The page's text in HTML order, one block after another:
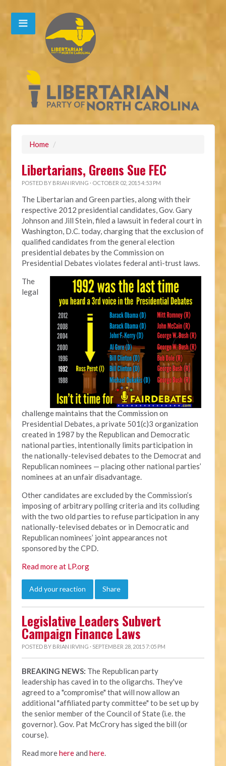
Home /
Libertarians, Greens Sue FEC
POSTED BY BRIAN IRVING · OCTOBER 02, 2015 4:53 PM
The Libertarian and Green parties, along with their
respective 2012 presidential candidates, Gov. Gary
Johnson and Jill Stein, filed a lawsuit in federal court in
Washington, D.C. today, charging that the exclusion of
qualified candidates from the general election
presidential debates by the Commission on
Presidential Debates violates federal anti-trust laws.
The
legal
challenge maintains that the Commission on
Presidential Debates, a private 501(c)3 organization
created in 1987 by the Republican and Democratic
national parties, intentionally limits participation in
the nationally-televised debates to the Democrat and
Republican nominees — placing other national parties’
nominees at an unfair disadvantage.
Other candidates are excluded by the Commission’s
imposing of arbitrary polling criteria and its colluding
with the two old parties to refuse participation in any
nationally-televised debates or in Democratic and
Republican nominees’ joint appearances not
sponsored by the CPD.
Read more at LP.org
Add your reaction Share
Legislative Leaders Subvert
Campaign Finance Laws
POSTED BY BRIAN IRVING · SEPTEMBER 28, 2015 7:05 PM
BREAKING NEWS: The Republican party
leadership has caved in to the oligarchs. They've
agreed to a "compromise" that will now allow an
additional "affiliated party committee" to be set up by
the senior member of the Council of State (i.e. the
governor). Gov. Pat McCrory has siged the bill (or
course).
Read morehereandhere.